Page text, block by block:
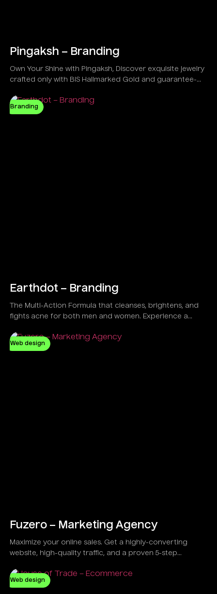
Pingaksh – Branding
Own Your Shine with Pingaksh, Discover exquisite jewelry
crafted only with BIS Hallmarked Gold and guarantee-
Branding
Earthdot – Branding
The Multi-Action Formula that cleanses, brightens, and
fights acne for both men and women. Experience a
designed to control oil and clear dirt effectively.
Web design
Fuzero – Marketing Agency
Maximize your online sales. Get a highly-converting
website, high-quality traffic, and a proven 5-step
promises.
Web design